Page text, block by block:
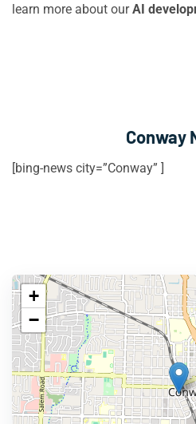
learn more about ourAI
Conway
[bing-news city=”Conway” ]
+
−